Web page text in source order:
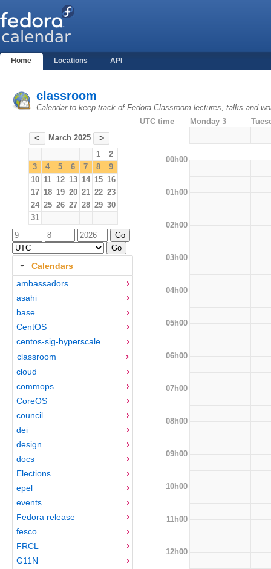
Home Locations API
classroom
Calendar to keep track of Fedora Classroom lectures, talks and
< March 2025 >
1
2
3
4 5 6 7 8
9
10 11 12 13 14 15 16
17 18 19 20 21 22 23
24 25 26 27 28 29 30
31
Calendars
ambassadors
asahi
base
CentOS
centos-sig-hyperscale
classroom
cloud
commops
CoreOS
council
dei
design
docs
Elections
epel
events
Fedora release
fesco
FRCL
G11N
UTC time Monday 3
00h00
01h00
02h00
03h00
04h00
05h00
06h00
07h00
08h00
09h00
10h00
11h00
12h00